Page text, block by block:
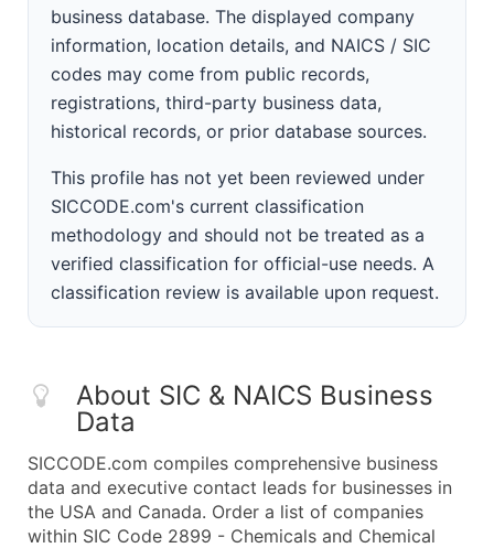
business database. The displayed company
information, location details, and NAICS / SIC
codes may come from public records,
registrations, third-party business data,
historical records, or prior database sources.
This profile has not yet been reviewed under
SICCODE.com's current classification
methodology and should not be treated as a
verified classification for official-use needs. A
classification review is available upon request.
About SIC & NAICS Business
Data
SICCODE.com compiles comprehensive business
data and executive contact leads for businesses in
the USA and Canada. Order a list of companies
within SIC Code 2899 - Chemicals and Chemical